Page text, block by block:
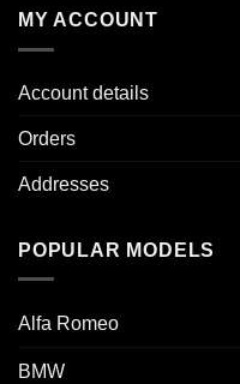
MY ACCOUNT
Account details
Orders
Addresses
POPULAR MODELS
Alfa Romeo
BMW